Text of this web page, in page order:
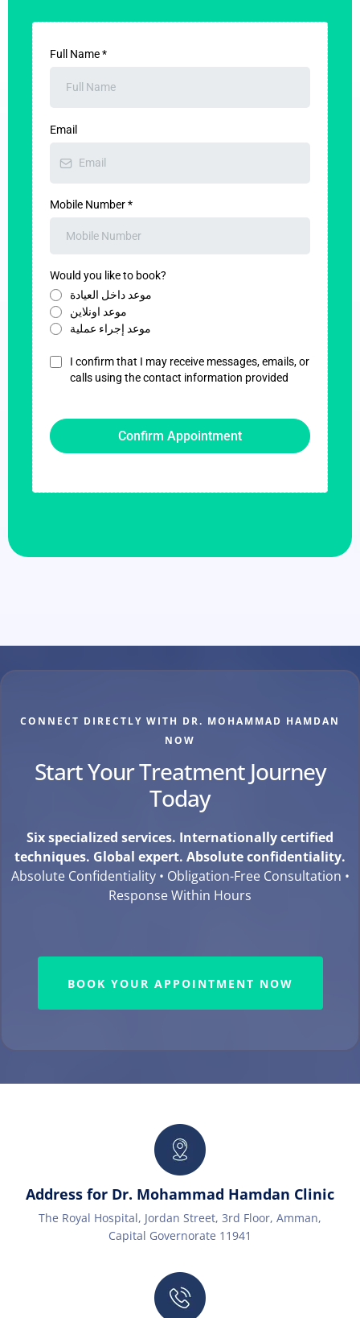
Full Name*
Email
Mobile Number*
Would you like to book?
موعد داخل العيادة
موعد اونلاين
موعد إجراء عملية
I confirm that I may receive messages, emails, or
calls using the contact information provided
Confirm Appointment
CONNECT DIRECTLY WITH DR. MOHAMMAD HAMDAN
NOW
Start Your Treatment Journey
Today
Six specialized services. Internationally certified
techniques. Global expert. Absolute confidentiality.
Absolute Confidentiality • Obligation-Free Consultation •
Response Within Hours
BOOK YOUR APPOINTMENT NOW
Address for Dr. Mohammad Hamdan Clinic
The Royal Hospital, Jordan Street, 3rd Floor, Amman,
Capital Governorate 11941